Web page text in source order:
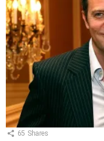
65 Shares